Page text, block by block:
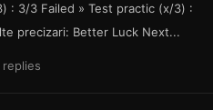
: 3/3 Failed » Test practic (x/3) :
precizari: Better Luck Next...